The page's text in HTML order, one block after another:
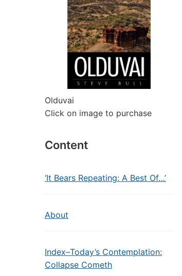
Olduvai
Click on image to purchase
Content
‘It Bears Repeating: A Best Of…’
About
Index–Today’s Contemplation:
Collapse Cometh